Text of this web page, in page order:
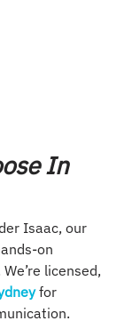
In
Isaac, our
on
licensed,
for